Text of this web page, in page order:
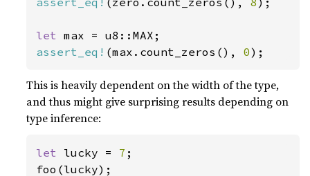
let
assert_eq! (max.count_zeros(), 0);
This is heavily dependent on the width of the type,
and thus might give surprising results depending on
type inference:
let lucky = 7 ;